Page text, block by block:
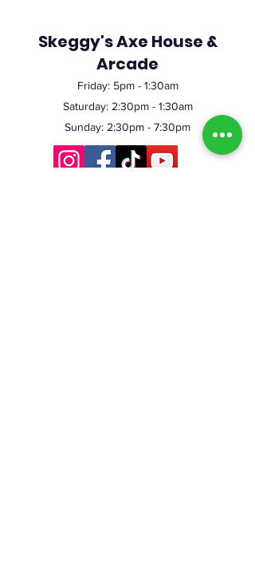
Skeggy's Axe House &
Arcade
Friday: 5pm- 1:30am
Saturday: 2:30pm - 1:30am
Sunday: 2:30pm - 7:30pm